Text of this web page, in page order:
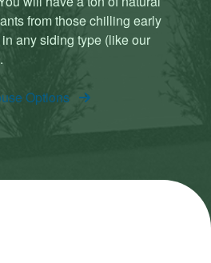
from those chilling early
any siding type (like our
Options